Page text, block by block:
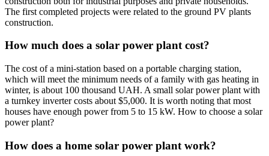
The first completed projects were related to the ground PV plants
construction.
How much does a solar power plant cost?
The cost of a mini-station based on a portable charging station,
which will meet the minimum needs of a family with gas heating in
winter, is about 100 thousand UAH. A small solar power plant with
a turnkey inverter costs about $5,000. It is worth noting that most
houses have enough power from 5 to 15 kW. How to choose a solar
power plant?
How does a home solar power plant work?